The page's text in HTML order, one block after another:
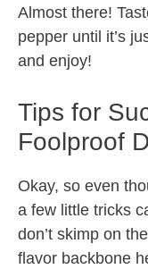
Almost there!
pepper until it’s
and enjoy!
Tips for
Foolproof
Okay, so even
a few little tricks
don’t skimp on
flavor backbone